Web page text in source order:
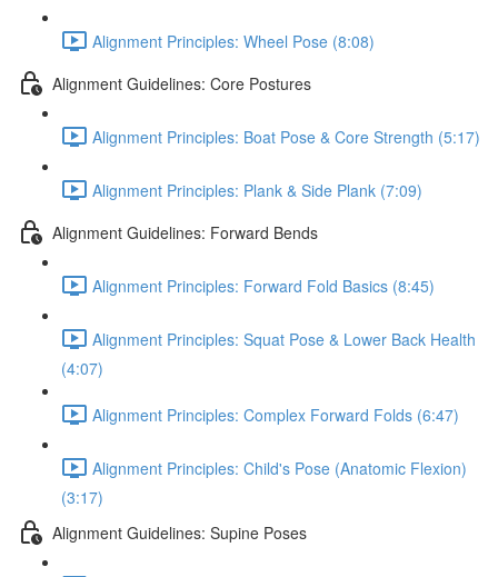
Alignment Principles: Wheel Pose (8:08)
Alignment Guidelines: Core Postures
Alignment Principles: Boat Pose & Core Strength (5:17)
Alignment Principles: Plank & Side Plank (7:09)
Alignment Guidelines: Forward Bends
Alignment Principles: Forward Fold Basics (8:45)
Alignment Principles: Squat Pose & Lower Back Health
(4:07)
Alignment Principles: Complex Forward Folds (6:47)
Alignment Principles: Child's Pose (Anatomic Flexion)
(3:17)
Alignment Guidelines: Supine Poses